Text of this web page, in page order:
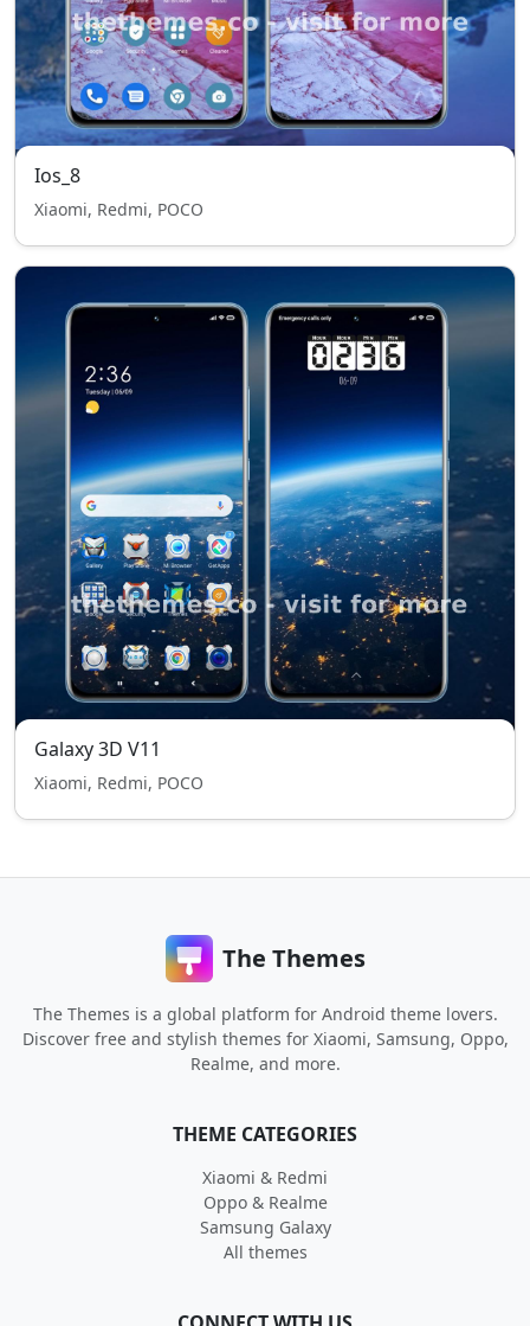
Ios_8
Xiaomi, Redmi, POCO
Galaxy 3D V11
Xiaomi, Redmi, POCO
The Themes
The Themes is a global platform for Android theme lovers.
Discover free and stylish themes for Xiaomi, Samsung, Oppo,
Realme, and more.
THEME CATEGORIES
Xiaomi & Redmi
Oppo & Realme
Samsung Galaxy
All themes